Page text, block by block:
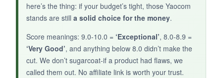
BOTTOM LINE:
When money is tight but you still want to honor
your service, these humble stands get the job
here’s the thing: if your budget’s tight, those Yaocom
stands are still a solid choice for the money.
Score meanings: 9.0-10.0 = ‘Exceptional’, 8.0-8.9 =
‘Very Good’, and anything below 8.0 didn’t make the
cut. We don’t sugarcoat-if a product had flaws, we
called them out. No affiliate link is worth your trust.